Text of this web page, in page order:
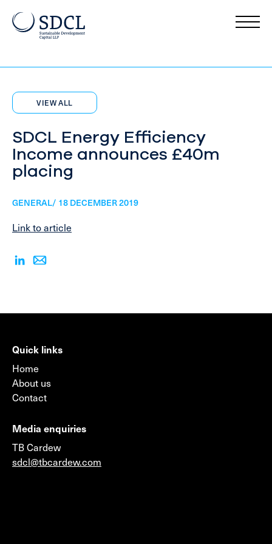
VIEW ALL
SDCL Energy Efficiency
Income announces £40m
placing
GENERAL/ 18 DECEMBER 2019
Link to article
Quick links
Home
About us
Contact
Media enquiries
TB Cardew
sdcl@tbcardew.com